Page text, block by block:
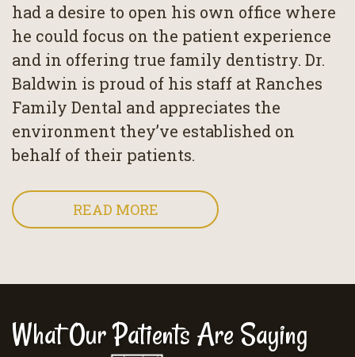
had a desire to open his own office where
he could focus on the patient experience
and in offering true family dentistry. Dr.
Baldwin is proud of his staff at Ranches
Family Dental and appreciates the
environment they’ve established on
behalf of their patients.
READ MORE
What Our Patients Are Saying